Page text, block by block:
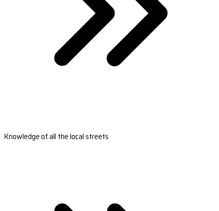
Knowledge of all the local streets